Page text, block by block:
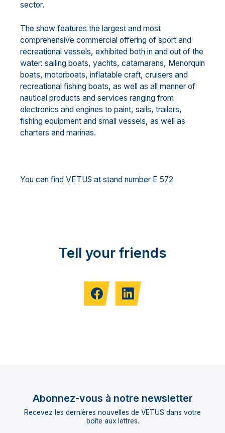
sector.
The show features the largest and most
comprehensive commercial offering of sport and
recreational vessels, exhibited both in and out of the
water: sailing boats, yachts, catamarans, Menorquin
boats, motorboats, inflatable craft, cruisers and
recreational fishing boats, as well as all manner of
nautical products and services ranging from
electronics and engines to paint, sails, trailers,
fishing equipment and small vessels, as well as
charters and marinas.
You can find VETUS at stand number E 572
Tell your friends
Abonnez-vous à notre newsletter
Recevez les dernières nouvelles de VETUS dans votre
boîte aux lettres.